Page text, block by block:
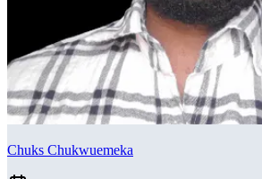
Chuks Chukwuemeka